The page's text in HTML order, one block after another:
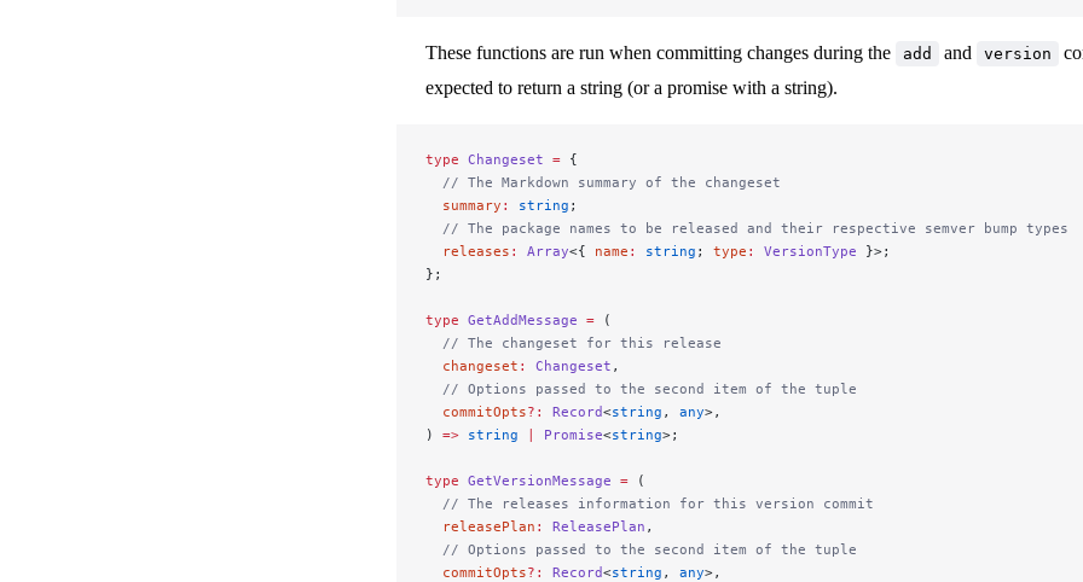
These functions are run when committing changes during the add and version
expected to return a string (or a promise with a string).
type Changeset = {
  // The Markdown summary of the changeset
  summary
: string ;
  // The package names to be released and their respective semver bump types
  releases
: Array<{ name : string ; type : VersionType }>;
};
type GetAddMessage = (
  // The changeset for this release
  changeset
: Changeset ,
  // Options passed to the second item of the tuple
  commitOpts
?: Record<string , any>,
) => string | Promise<string>;
type GetVersionMessage = (
  // The releases information for this version commit
  releasePlan
: ReleasePlan ,
  // Options passed to the second item of the tuple
  commitOpts
?: Record<string , any>,